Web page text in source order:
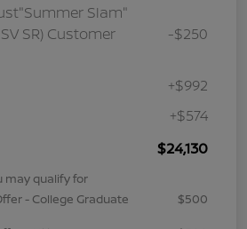
Slam"
SR) Customer
-$250
+$992
+$574
$24,130
may qualify for
- College Graduate
$500